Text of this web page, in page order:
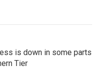
is down in some parts
Tier